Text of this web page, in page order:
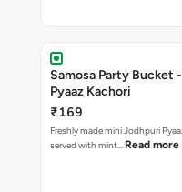
Samosa Party Bucket
Pyaaz Kachori
₹169
Freshly made mini Jodhpuri Pyaaz Kachori
served with mint… Read more